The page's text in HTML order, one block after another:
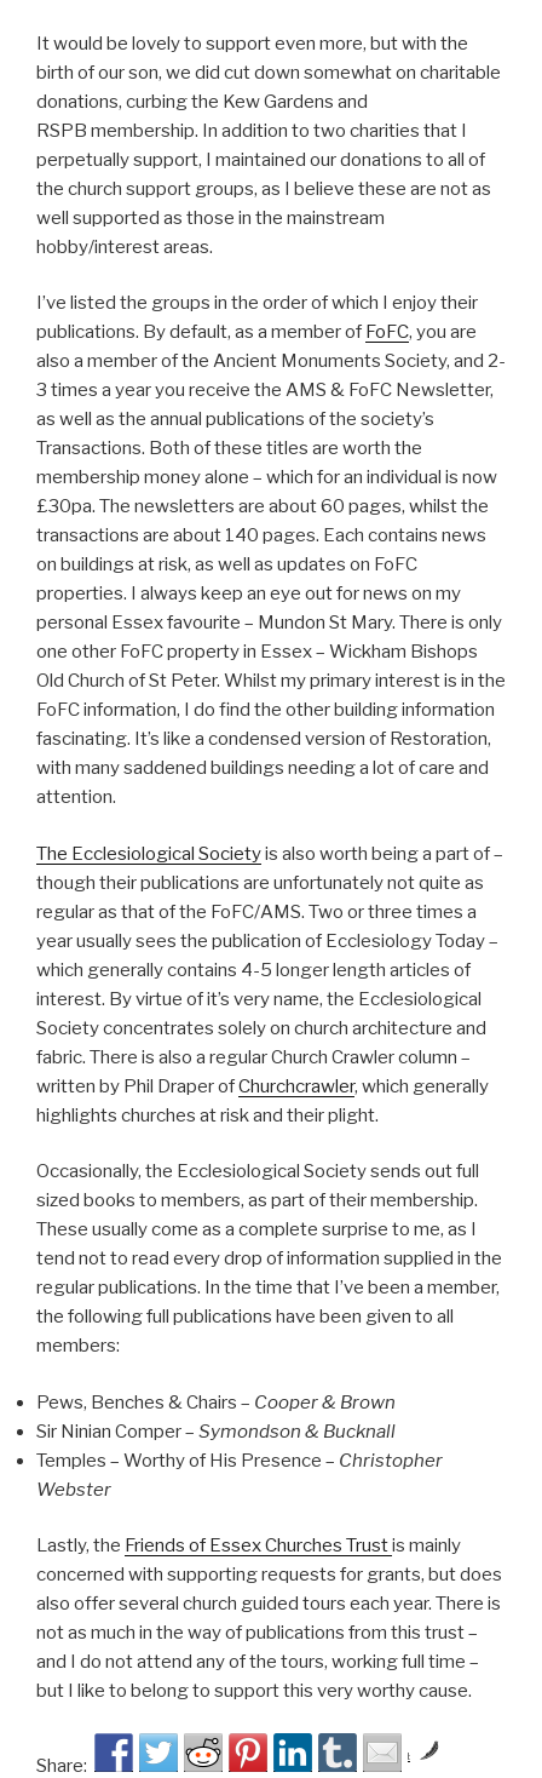
It would be lovely to support even more, but with the
birth of our son, we did cut down somewhat on charitable
donations, curbing the Kew Gardens and
RSPB membership. In addition to two charities that I
perpetually support, I maintained our donations to all of
the church support groups, as I believe these are not as
well supported as those in the mainstream
hobby/interest areas.
I’ve listed the groups in the order of which I enjoy their
publications. By default, as a member of FoFC, you are
also a member of the Ancient Monuments Society, and 2-
3 times a year you receive the AMS & FoFC Newsletter,
as well as the annual publications of the society’s
Transactions. Both of these titles are worth the
membership money alone – which for an individual is now
£30pa. The newsletters are about 60 pages, whilst the
transactions are about 140 pages. Each contains news
on buildings at risk, as well as updates on FoFC
properties. I always keep an eye out for news on my
personal Essex favourite – Mundon St Mary. There is only
one other FoFC property in Essex – Wickham Bishops
Old Church of St Peter. Whilst my primary interest is in the
FoFC information, I do find the other building information
fascinating. It’s like a condensed version of Restoration,
with many saddened buildings needing a lot of care and
attention.
The Ecclesiological Societyis also worth being a part of –
though their publications are unfortunately not quite as
regular as that of the FoFC/AMS. Two or three times a
year usually sees the publication of Ecclesiology Today –
which generally contains 4-5 longer length articles of
interest. By virtue of it’s very name, the Ecclesiological
Society concentrates solely on church architecture and
fabric. There is also a regular Church Crawler column –
written by Phil Draper ofChurchcrawler, which generally
highlights churches at risk and their plight.
Occasionally, the Ecclesiological Society sends out full
sized books to members, as part of their membership.
These usually come as a complete surprise to me, as I
tend not to read every drop of information supplied in the
regular publications. In the time that I’ve been a member,
the following full publications have been given to all
members:
Pews, Benches & Chairs – Cooper & Brown
Sir Ninian Comper – Symondson & Bucknall
Temples – Worthy of His Presence – Christopher
Webster
Lastly, the Friends of Essex Churches Trustis mainly
concerned with supporting requests for grants, but does
also offer several church guided tours each year. There is
not as much in the way of publications from this trust –
and I do not attend any of the tours, working full time –
but I like to belong to support this very worthy cause.
Share: by